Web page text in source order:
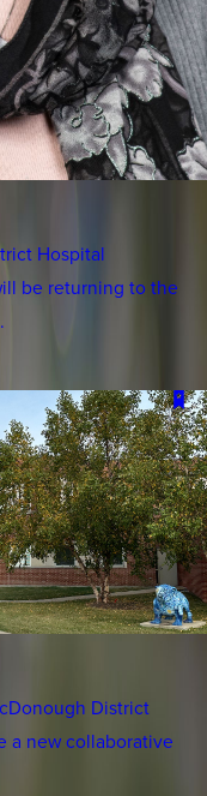
Hospital
be returning to the
District
a new collaborative